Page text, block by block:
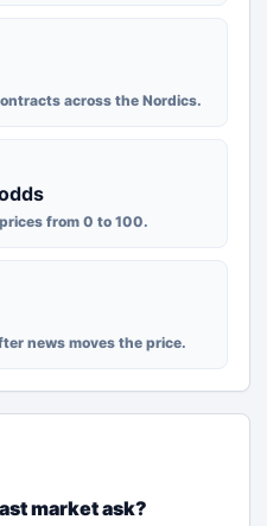
across the Nordics.
from 0 to 100.
news moves the price.
market ask?